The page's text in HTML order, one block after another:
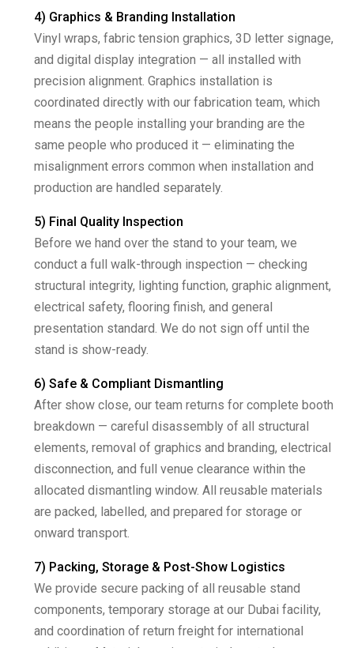
4) Graphics & Branding Installation
Vinyl wraps, fabric tension graphics, 3D letter signage,
and digital display integration — all installed with
precision alignment. Graphics installation is
coordinated directly with our fabrication team, which
means the people installing your branding are the
same people who produced it — eliminating the
misalignment errors common when installation and
production are handled separately.
5) Final Quality Inspection
Before we hand over the stand to your team, we
conduct a full walk-through inspection — checking
structural integrity, lighting function, graphic alignment,
electrical safety, flooring finish, and general
presentation standard. We do not sign off until the
stand is show-ready.
6) Safe & Compliant Dismantling
After show close, our team returns for complete booth
breakdown — careful disassembly of all structural
elements, removal of graphics and branding, electrical
disconnection, and full venue clearance within the
allocated dismantling window. All reusable materials
are packed, labelled, and prepared for storage or
onward transport.
7) Packing, Storage & Post-Show Logistics
We provide secure packing of all reusable stand
components, temporary storage at our Dubai facility,
and coordination of return freight for international